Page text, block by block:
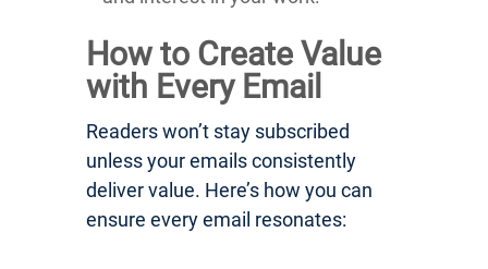
How to Create Value
with Every Email
Readers won’t stay subscribed
unless your emails consistently
deliver value. Here’s how you can
ensure every email resonates: